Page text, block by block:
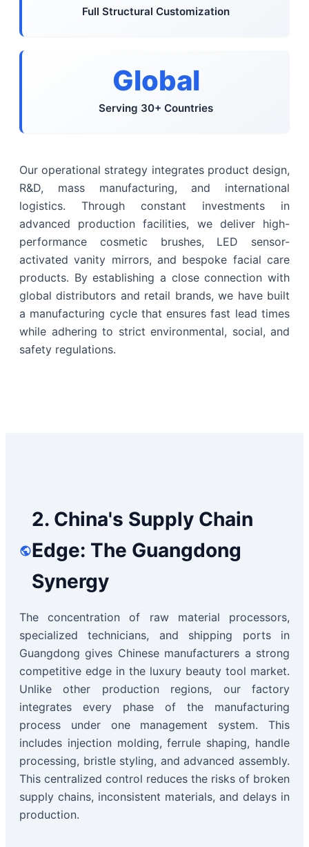
Full Structural Customization
Global
Serving 30+ Countries
Our operational strategy integrates product design,
R&D, mass manufacturing, and international
logistics. Through constant investments in
advanced production facilities, we deliver high-
performance cosmetic brushes, LED sensor-
activated vanity mirrors, and bespoke facial care
products. By establishing a close connection with
global distributors and retail brands, we have built
a manufacturing cycle that ensures fast lead times
while adhering to strict environmental, social, and
safety regulations.
2. China's Supply Chain
Edge: The Guangdong
Synergy
The concentration of raw material processors,
specialized technicians, and shipping ports in
Guangdong gives Chinese manufacturers a strong
competitive edge in the luxury beauty tool market.
Unlike other production regions, our factory
integrates every phase of the manufacturing
process under one management system. This
includes injection molding, ferrule shaping, handle
processing, bristle styling, and advanced assembly.
This centralized control reduces the risks of broken
supply chains, inconsistent materials, and delays in
production.